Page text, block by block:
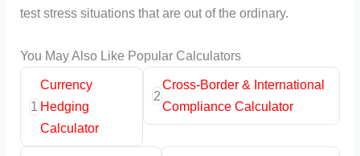
test stress situations that are out of the ordinary.
You May Also Like Popular Calculators
1
Currency
Hedging
Calculator
2
Cross-Border & International
Compliance Calculator